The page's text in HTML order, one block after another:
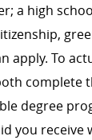
a high
apply. To
complete
degree
you receive